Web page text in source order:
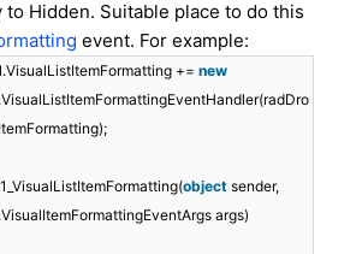
Hidden. Suitable place to do this
event. For example:
+= new
object sender,
args)